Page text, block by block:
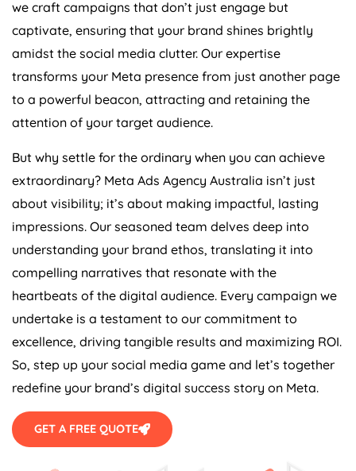
we craft campaigns that don’t just engage but
captivate, ensuring that your brand shines brightly
amidst the social media clutter. Our expertise
transforms your Meta presence from just another page
to a powerful beacon, attracting and retaining the
attention of your target audience.
But why settle for the ordinary when you can achieve
extraordinary? Meta Ads Agency Australia isn’t just
about visibility; it’s about making impactful, lasting
impressions. Our seasoned team delves deep into
understanding your brand ethos, translating it into
compelling narratives that resonate with the
heartbeats of the digital audience. Every campaign we
undertake is a testament to our commitment to
excellence, driving tangible results and maximizing ROI.
So, step up your social media game and let’s together
redefine your brand’s digital success story on Meta.
GET A FREE QUOTE